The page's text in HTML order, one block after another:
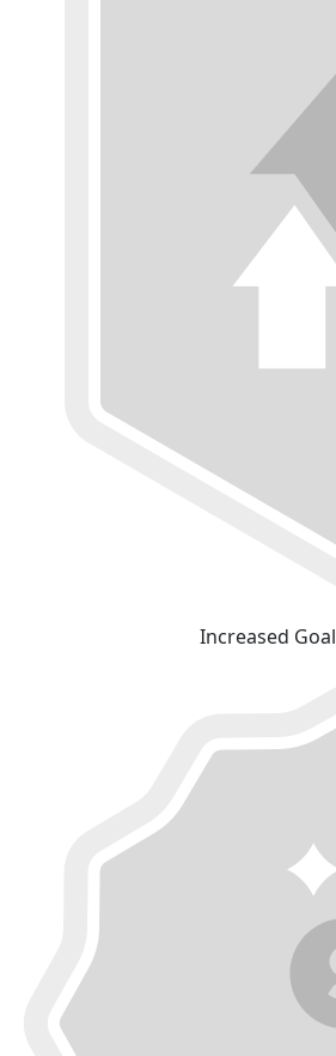
Increased Goal